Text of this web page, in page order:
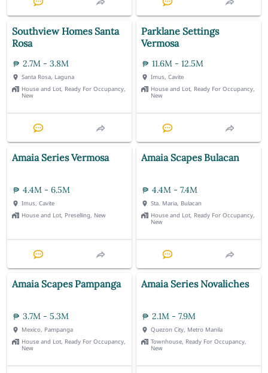
Southview Homes Santa
Rosa
2.7M - 3.8M
Santa Rosa, Laguna
House and Lot, Ready For Occupancy,
New
Parklane Settings
Vermosa
11.6M - 12.5M
Imus, Cavite
House and Lot, Ready For Occupancy,
New
Amaia Series Vermosa
4.4M - 6.5M
Imus, Cavite
House and Lot, Preselling, New
Amaia Scapes Bulacan
4.4M - 7.4M
Sta. Maria, Bulacan
House and Lot, Ready For Occupancy,
New
Amaia Scapes Pampanga
3.7M - 5.3M
Mexico, Pampanga
House and Lot, Ready For Occupancy,
New
Amaia Series Novaliches
2.1M - 7.9M
Quezon City, Metro Manila
Townhouse, Ready For Occupancy,
New